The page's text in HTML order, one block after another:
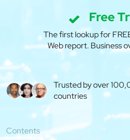
Free
The first lookup for
Web report. Business
Trusted by over
countries
Contents